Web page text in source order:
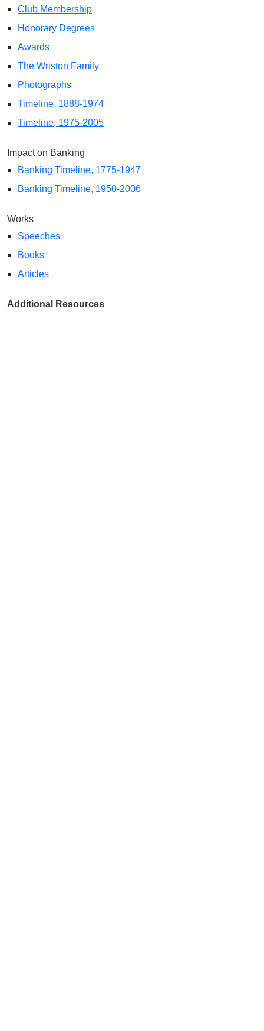
Club Membership
Honorary Degrees
Awards
The Wriston Family
Photographs
Timeline, 1888-1974
Timeline, 1975-2005
Impact on Banking
Banking Timeline, 1775-1947
Banking Timeline, 1950-2006
Works
Speeches
Books
Articles
Additional Resources